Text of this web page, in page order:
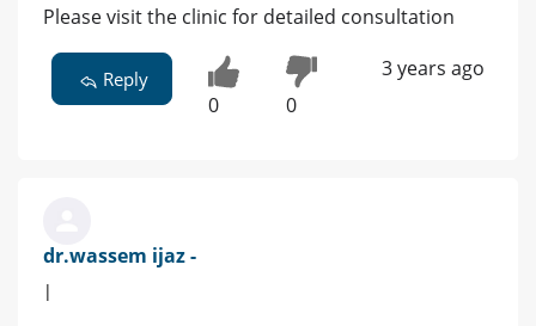
Please visit the clinic for detailed consultation
Reply
0 0
3 years ago
dr.wassem ijaz -
|